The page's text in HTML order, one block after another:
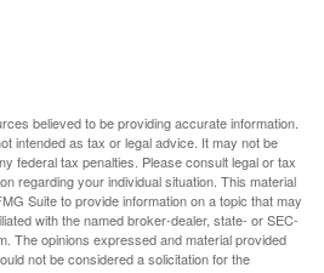
believed to be providing accurate information.
intended as tax or legal advice. It may not be
federal tax penalties. Please consult legal or tax
regarding your individual situation. This material
Suite to provide information on a topic that may
with the named broker-dealer, state- or SEC-
The opinions expressed and material provided
not be considered a solicitation for the